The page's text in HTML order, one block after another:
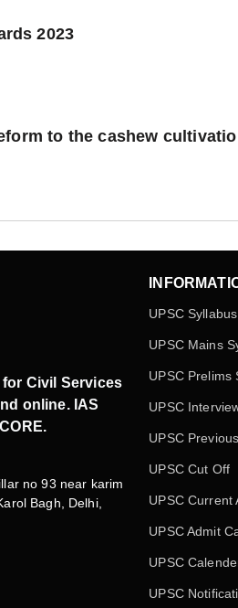
2023
to the cashew
for Civil Services
online. IAS
no 93 near karim
Bagh, Delhi,
UPSC Syllabus
UPSC Mains
UPSC Prelims
UPSC
UPSC
UPSC Cut Off
UPSC Current
UPSC Admit
UPSC
UPSC